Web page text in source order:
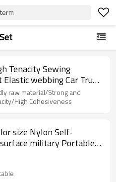
Tenacity Sewing
webbing Car Trunk
Strap
raw material/Strong and
High Cohesiveness
size Nylon Self-
military Portable
Set